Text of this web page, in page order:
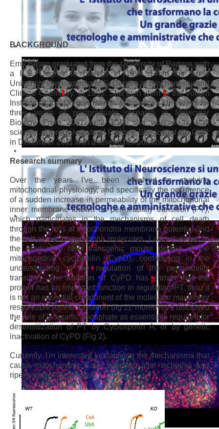
BACKGROUND
Emy Basso graduated from the University of Padova with
a B.S. Degree in Biology in 1994. From the same
University she earned a M.S. Degree in Biochemistry and
Clinical Chemistry, in 1998. She then went to the Vollum
Institute at the Oregon Health & Sciences University for
three years of postgraduate research in Molecular
Biology. From 2001 until 2011 she worked as staff
scientist at the University of Padova. She joined the CNR
in December 2011 with a researcher position.
Research summary
Over the years I've been involved in studying
mitochondrial physiology, and specifically the occurrence
of a sudden increase in permeability of the mitochondrial
inner membrane known as permeability transition (PT),
which participates in the mechanisms of cell death
through the loss of mitochondria membrane potential and
the release of proapoptotic molecules. I was involved in
the production of a transgenic mouse devoid of the
mitochondrial cyclophilin (CypD), contributing in the
understanding of the regulation of the permeability
transition. The ablation of CyPD has shown that the
protein has an important function in regulating PT, thou it
is not an essential component of the molecular machinery
responsible for the transition (fig 1); moreover it disclosed
the role of inorganic phosphate as essentially required for
desensitization of PT by Cyclosporin A, or by genetic
inactivation of CyPD (Fig 2).
Currently, I'm interested in clarifying the mechanisms that
cause mitochondria Ca2+ overload after ischemia and
riperfusion of the tissues.